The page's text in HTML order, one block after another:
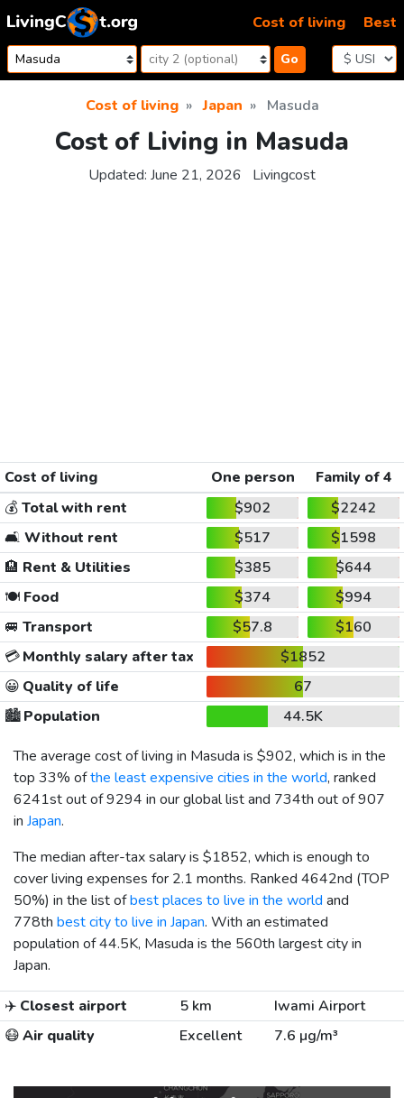
Skip to content
Go
Cost of living Best
Cost of living Japan Masuda
Cost of Living in Masuda
Updated: June 21, 2026 Livingcost
Cost of living One person
Family of 4
💰Total with rent $902
$2242
🛋️ Without rent $517
$1598
🏨 Rent & Utilities $385
$644
🍽️Food $374
$994
🚐 Transport $57.8
$160
💳Monthly salary after tax
$1852
😀 Quality of life
67
🏙️Population
44.5K
The average cost of living in Masuda is $902, which is in the
top 33% ofthe least expensive cities in the world, ranked
6241st out of 9294 in our global list and 734th out of 907
in Japan.
The median after-tax salary is $1852, which is enough to
cover living expenses for 2.1 months. Ranked 4642nd (TOP
50%) in the list ofbest places to live in the world and
778th best city to live in Japan. With an estimated
population of 44.5K, Masuda is the 560th largest city in
Japan.
✈️ Closest airport 5 km
Iwami Airport
😷Air quality Excellent 7.6 µg/m³